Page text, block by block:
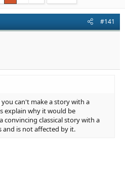
#141
can't make a story with a
explain why it would be
classical story with a
is not affected by it.